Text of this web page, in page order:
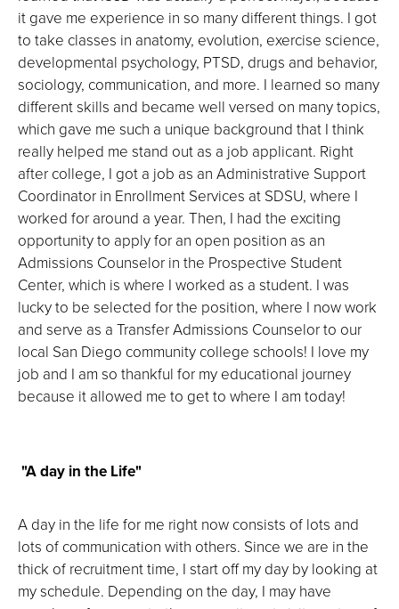
it gave me experience in so many different things. I got
to take classes in anatomy, evolution, exercise science,
developmental psychology, PTSD, drugs and behavior,
sociology, communication, and more. I learned so many
different skills and became well versed on many topics,
which gave me such a unique background that I think
really helped me stand out as a job applicant. Right
after college, I got a job as an Administrative Support
Coordinator in Enrollment Services at SDSU, where I
worked for around a year. Then, I had the exciting
opportunity to apply for an open position as an
Admissions Counselor in the Prospective Student
Center, which is where I worked as a student. I was
lucky to be selected for the position, where I now work
and serve as a Transfer Admissions Counselor to our
local San Diego community college schools! I love my
job and I am so thankful for my educational journey
because it allowed me to get to where I am today!
"A day in the Life"
A day in the life for me right now consists of lots and
lots of communication with others. Since we are in the
thick of recruitment time, I start off my day by looking at
my schedule. Depending on the day, I may have